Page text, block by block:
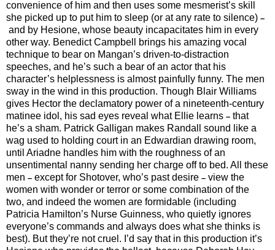
convenience of him and then uses some mesmerist’s skill
she picked up to put him to sleep (or at any rate to silence) –
and by Hesione, whose beauty incapacitates him in every
other way. Benedict Campbell brings his amazing vocal
technique to bear on Mangan’s driven-to-distraction
speeches, and he’s such a bear of an actor that his
character’s helplessness is almost painfully funny. The men
sway in the wind in this production. Though Blair Williams
gives Hector the declamatory power of a nineteenth-century
matinee idol, his sad eyes reveal what Ellie learns – that
he’s a sham. Patrick Galligan makes Randall sound like a
wag used to holding court in an Edwardian drawing room,
until Ariadne handles him with the roughness of an
unsentimental nanny sending her charge off to bed. All these
men – except for Shotover, who’s past desire – view the
women with wonder or terror or some combination of the
two, and indeed the women are formidable (including
Patricia Hamilton’s Nurse Guinness, who quietly ignores
everyone’s commands and always does what she thinks is
best). But they’re not cruel. I’d say that in this production it’s